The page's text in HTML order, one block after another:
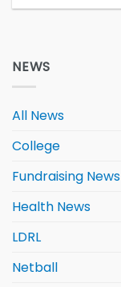
NEWS
All News
College
Fundraising News
Health News
LDRL
Netball